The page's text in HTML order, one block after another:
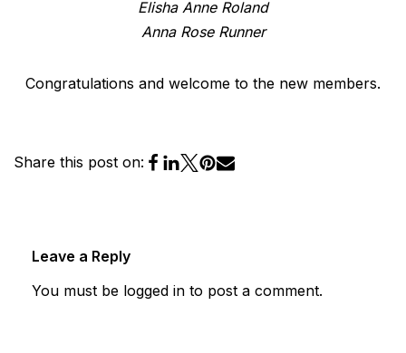
Elisha Anne Roland
Anna Rose Runner
Congratulations and welcome to the new members.
Share this post on:
Leave a Reply
You must be logged in to post a comment.